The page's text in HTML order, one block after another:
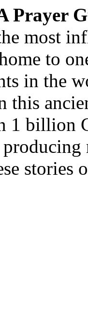
Prayer
most
to
in the
this
1 billion
stories